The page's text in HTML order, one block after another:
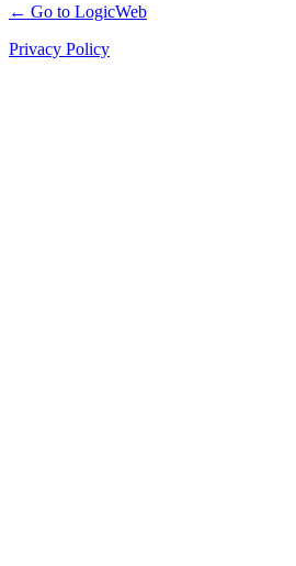
← Go to LogicWeb
Privacy Policy